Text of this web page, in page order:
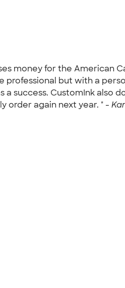
money for the American
professional but with a
success. CustomInk also
order again next year. " -